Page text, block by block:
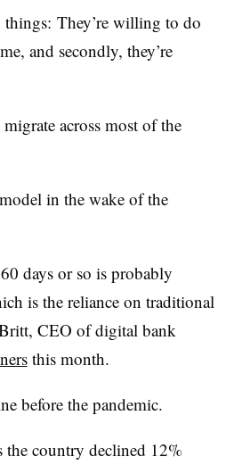
They’re willing to do
and secondly, they’re
across most of the
in the wake of the
days or so is probably
is the reliance on traditional
CEO of digital bank
this month.
before the pandemic.
the country declined 12%